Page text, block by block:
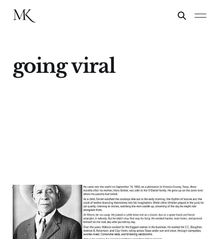
going viral
When Going Viral
Means Getting
Robbed